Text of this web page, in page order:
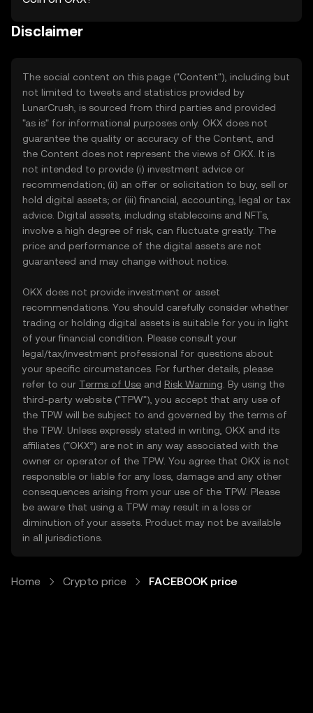
Disclaimer
The social content on this page ("Content"), including but
not limited to tweets and statistics provided by
LunarCrush, is sourced from third parties and provided
"as is" for informational purposes only. OKX does not
guarantee the quality or accuracy of the Content, and
the Content does not represent the views of OKX. It is
not intended to provide (i) investment advice or
recommendation; (ii) an offer or solicitation to buy, sell or
hold digital assets; or (iii) financial, accounting, legal or tax
advice. Digital assets, including stablecoins and NFTs,
involve a high degree of risk, can fluctuate greatly. The
price and performance of the digital assets are not
guaranteed and may change without notice.
OKX does not provide investment or asset
recommendations. You should carefully consider whether
trading or holding digital assets is suitable for you in light
of your financial condition. Please consult your
legal/tax/investment professional for questions about
your specific circumstances. For further details, please
refer to our Terms of Use and Risk Warning . By using the
third-party website ("TPW"), you accept that any use of
the TPW will be subject to and governed by the terms of
the TPW. Unless expressly stated in writing, OKX and its
affiliates (“OKX”) are not in any way associated with the
owner or operator of the TPW. You agree that OKX is not
responsible or liable for any loss, damage and any other
consequences arising from your use of the TPW. Please
be aware that using a TPW may result in a loss or
diminution of your assets. Product may not be available
in all jurisdictions.
Home Crypto price FACEBOOK price